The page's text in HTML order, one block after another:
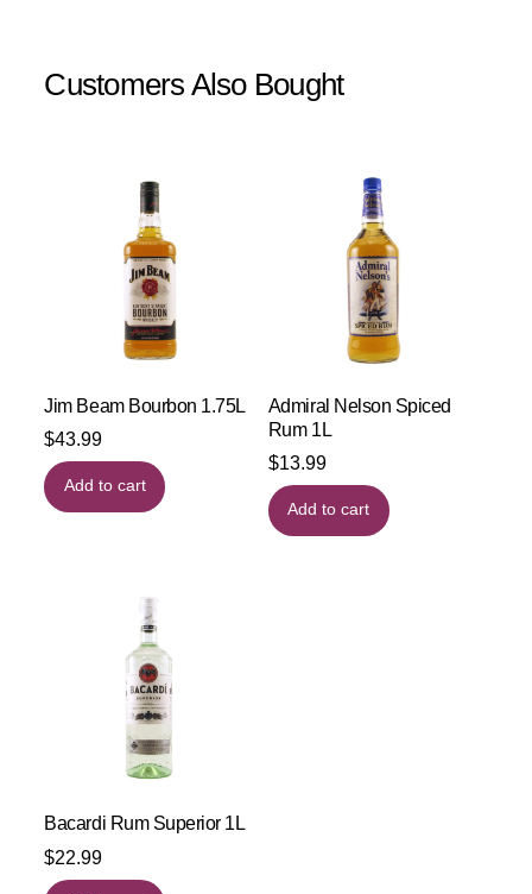
Customers Also Bought
Jim Beam Bourbon 1.75L
$43.99
Add to cart
Admiral Nelson Spiced
Rum 1L
$13.99
Add to cart
Bacardi Rum Superior 1L
$22.99